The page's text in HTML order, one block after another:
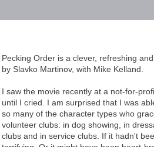
Pecking Order is a clever, refreshing
by Slavko Martinov, with Mike Kelland.
I saw the movie recently at a not-for-
until I cried. I am surprised that I was
so many of the character types who
volunteer clubs: in dog showing, in
clubs and in service clubs. If it hadn't